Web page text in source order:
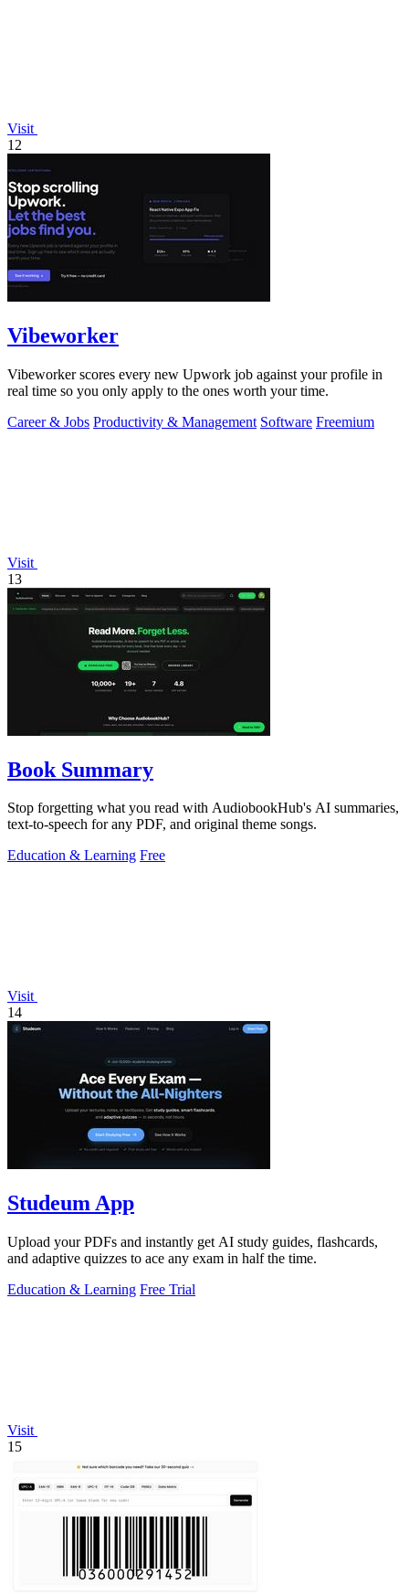
Visit
12
Vibeworker
Vibeworker scores every new Upwork job against your profile in
real time so you only apply to the ones worth your time.
Career & Jobs Productivity & Management Software Freemium
Visit
13
Book Summary
Stop forgetting what you read with AudiobookHub's AI summaries,
text-to-speech for any PDF, and original theme songs.
Education & Learning Free
Visit
14
Studeum App
Upload your PDFs and instantly get AI study guides, flashcards,
and adaptive quizzes to ace any exam in half the time.
Education & Learning Free Trial
Visit
15